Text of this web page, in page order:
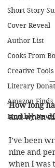
Short Story
Cover Reveal
Author List
Cooks From
Creative Tools
Literary
Amazon Finds
Monthly
How long
and when
I’ve been
nine and
when I was